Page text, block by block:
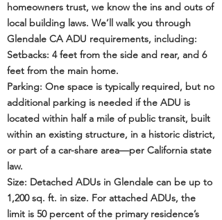
homeowners trust, we know the ins and outs of
local building laws. We’ll walk you through
Glendale CA ADU requirements, including:
Setbacks: 4 feet from the side and rear, and 6
feet from the main home.
Parking: One space is typically required, but no
additional parking is needed if the ADU is
located within half a mile of public transit, built
within an existing structure, in a historic district,
or part of a car-share area—per California state
law.
Size: Detached ADUs in Glendale can be up to
1,200 sq. ft. in size. For attached ADUs, the
limit is 50 percent of the primary residence’s